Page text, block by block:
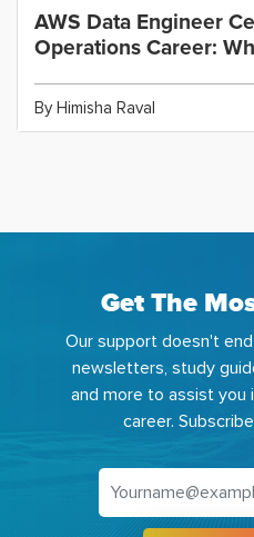
AWS Data Engineer
Operations Career:
By Himisha Raval
Get The
Our support doesn't
newsletters, study
and more to assist you
career.